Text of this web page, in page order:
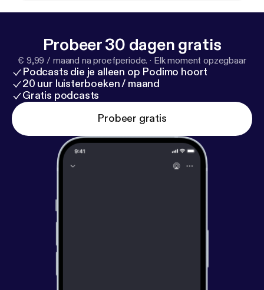
Probeer 30 dagen gratis
€ 9,99 / maand na proefperiode. · Elk moment opzegbaar
Podcasts die je alleen op Podimo hoort
20 uur luisterboeken / maand
Gratis podcasts
Probeer gratis